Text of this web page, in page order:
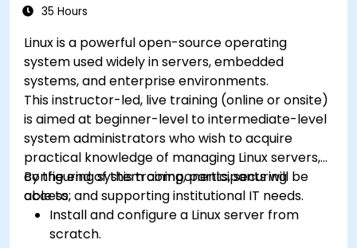
35 Hours
Linux is a powerful open-source operating
system used widely in servers, embedded
systems, and enterprise environments.
This instructor-led, live training (online or onsite)
is aimed at beginner-level to intermediate-level
system administrators who wish to acquire
practical knowledge of managing Linux servers,
configuring system components, securing
access, and supporting institutional IT needs.
By the end of this training, participants will be
able to:
Install and configure a Linux server from
scratch.